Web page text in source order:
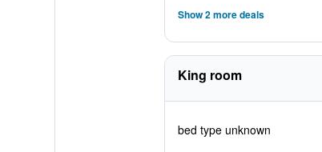
Show 2 more deals
King room
bed type unknown